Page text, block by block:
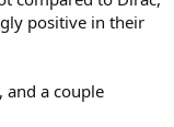
positive in their
and a couple